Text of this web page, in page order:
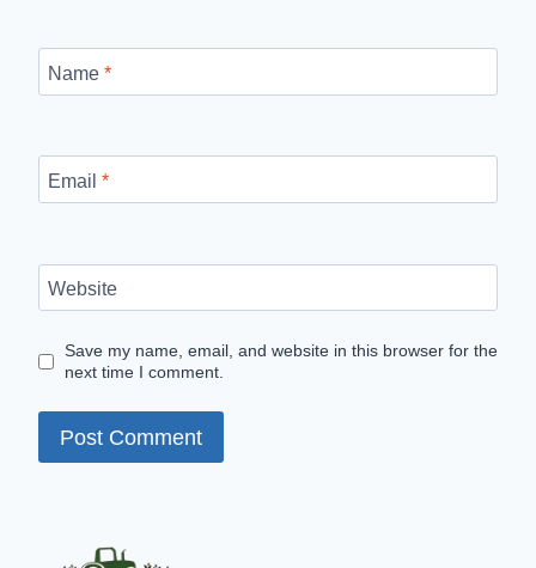
Name *
Email *
Website
Save my name, email, and website in this browser for the
next time I comment.